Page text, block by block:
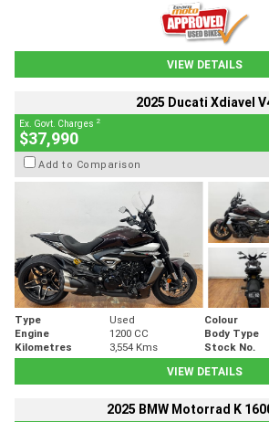
VIEW DETAILS
2025 Ducati Xdiavel
Ex. Govt. Charges 2
$37,990
Add to Comparison
Type Used Colour
Engine
1200 CC Body Type
Kilometres
3,554 Kms Stock No.
VIEW DETAILS
2025 BMW Motorrad K